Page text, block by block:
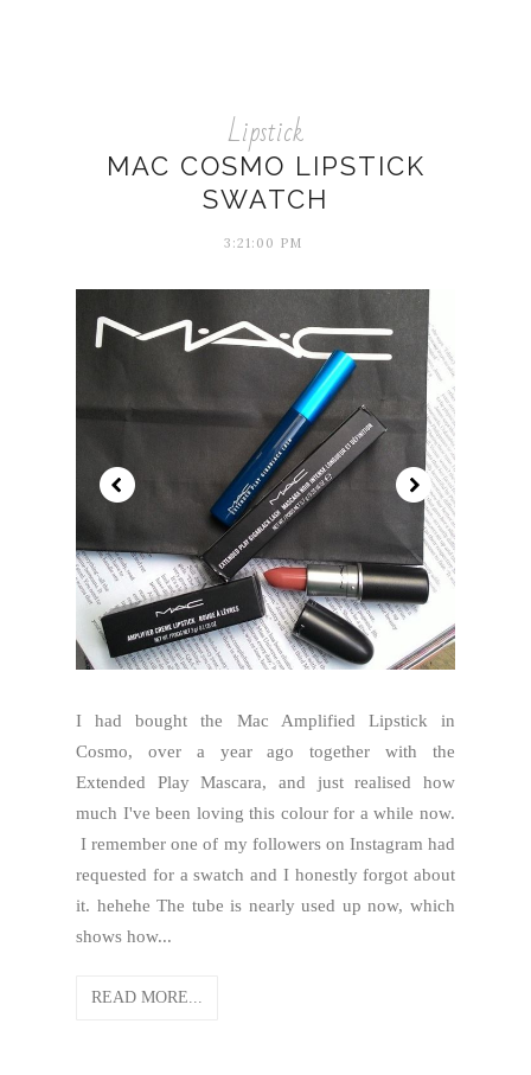
Lipstick
MAC COSMO LIPSTICK
SWATCH
3:21:00 PM
I had bought the Mac Amplified Lipstick in
Cosmo, over a year ago together with the
Extended Play Mascara, and just realised how
much I've been loving this colour for a while now.
I remember one of my followers on Instagram had
requested for a swatch and I honestly forgot about
it. hehehe The tube is nearly used up now, which
shows how...
READ MORE...